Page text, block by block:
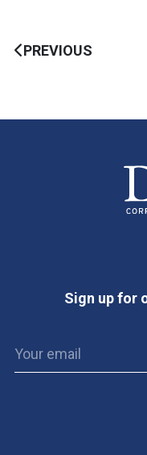
PREVIOUS
Sign up for